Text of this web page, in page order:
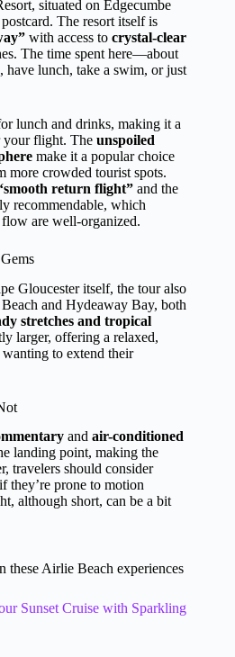
situated on Edgecumbe
The resort itself is
with access to crystal-clear
The time spent here—about
lunch, take a swim, or just
lunch and drinks, making it a
your flight. The unspoiled
make it a popular choice
more crowded tourist spots.
return flight” and the
recommendable, which
flow are well-organized.
Gloucester itself, the tour also
and Hydeaway Bay, both
stretches and tropical
larger, offering a relaxed,
to extend their
and air-conditioned
landing point, making the
travelers should consider
if they’re prone to motion
although short, can be a bit
these Airlie Beach experiences
Sunset Cruise with Sparkling